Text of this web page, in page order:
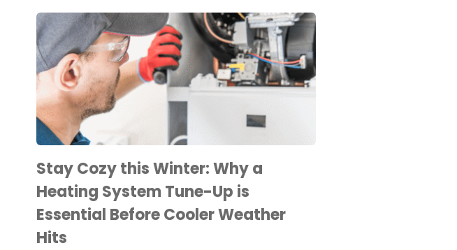
Stay Cozy this Winter: Why a
Heating System Tune-Up is
Essential Before Cooler Weather
Hits